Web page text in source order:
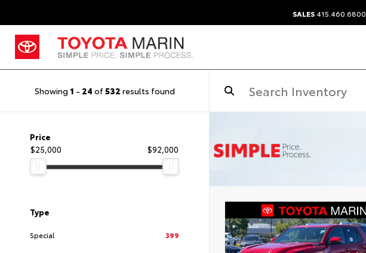
SALES415.460.6800
Showing 1 - 24 of532 results found
Price
$25,000
$92,000
Type
Special 399